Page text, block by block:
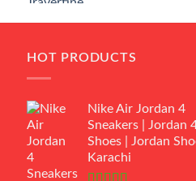
was:
HOT PRODUCTS
Nike Air Jordan 4
Sneakers | Jordan
Shoes | Jordan
Karachi